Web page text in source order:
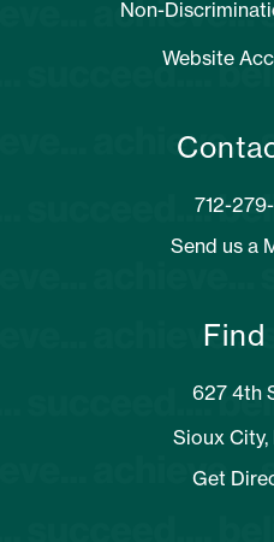
Non-
Website
Send us a
Find
627 4th
Sioux City,
Get